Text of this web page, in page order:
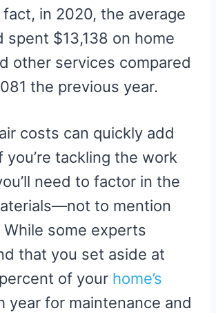
fact, in 2020, the average
spent $13,138 on home
other services compared
the previous year.
costs can quickly add
you’re tackling the work
need to factor in the
to mention
some experts
that you set aside at
of your home’s
year for maintenance and